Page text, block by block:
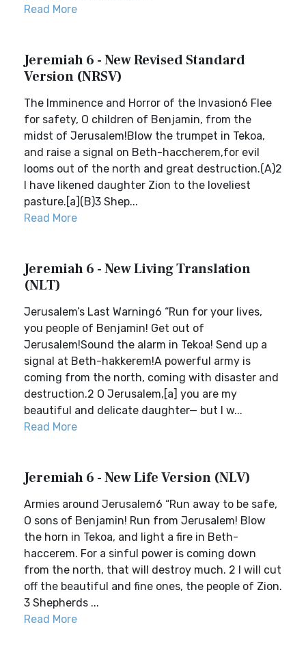
Read More
Jeremiah 6 - New Revised Standard
Version (NRSV)
The Imminence and Horror of the Invasion6 Flee
for safety, O children of Benjamin, from the
midst of Jerusalem!Blow the trumpet in Tekoa,
and raise a signal on Beth-haccherem,for evil
looms out of the north and great destruction.(A)2
I have likened daughter Zion to the loveliest
pasture.[a](B)3 Shep...
Read More
Jeremiah 6 - New Living Translation
(NLT)
Jerusalem’s Last Warning6 “Run for your lives,
you people of Benjamin! Get out of
Jerusalem!Sound the alarm in Tekoa! Send up a
signal at Beth-hakkerem!A powerful army is
coming from the north, coming with disaster and
destruction.2 O Jerusalem,[a] you are my
beautiful and delicate daughter— but I w...
Read More
Jeremiah 6 - New Life Version (NLV)
Armies around Jerusalem6 “Run away to be safe,
O sons of Benjamin! Run from Jerusalem! Blow
the horn in Tekoa, and light a fire in Beth-
haccerem. For a sinful power is coming down
from the north, that will destroy much. 2 I will cut
off the beautiful and fine ones, the people of Zion.
3 Shepherds ...
Read More